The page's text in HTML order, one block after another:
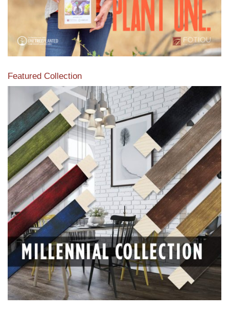
Featured Collection
View our featured collection from our extensive line of
products.
Read More